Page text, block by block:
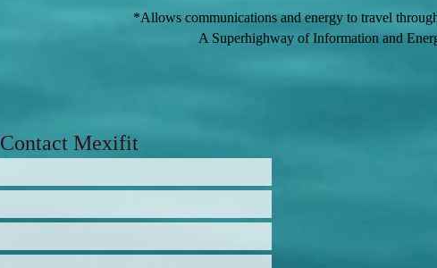
*Allows communications and energy to travel
A Superhighway of Information and
Contact Mexifit